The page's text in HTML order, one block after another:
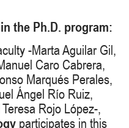
the Ph.D. program:
-Marta Aguilar Gil,
Caro Cabrera,
Marqués Perales,
Ángel Río Ruiz,
Rojo López-,
participates in this